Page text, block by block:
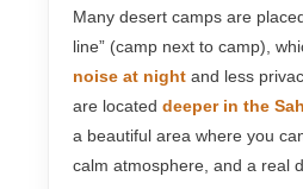
Many desert camps are
line” (camp next to camp),
noise at night and less
are located deeper in the
a beautiful area where you
calm atmosphere, and a real